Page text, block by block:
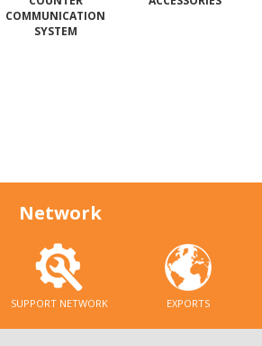
COMMUNICATION
SYSTEM
Network
SUPPORT NETWORK EXPORTS